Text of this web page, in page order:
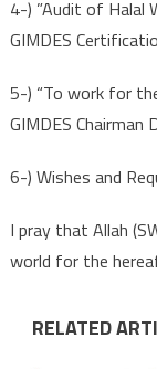
4-) ”Audit of Halal
GIMDES
5-) “To work for
GIMDES Chairman
6-) Wishes and
I pray that Allah
world for the
RELATED